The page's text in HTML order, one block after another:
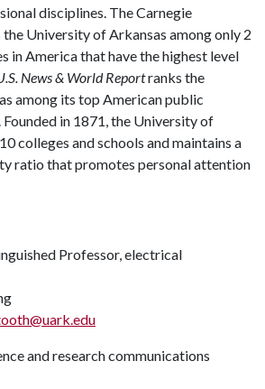
disciplines. The Carnegie
University of Arkansas among only 2
in America that have the highest level
News & World Reportranks the
among its top American public
in 1871, the University of
colleges and schools and maintains a
ratio that promotes personal attention
Professor, electrical
and research communications